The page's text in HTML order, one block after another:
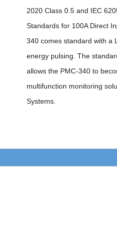
2020 Class 0.5 and IEC
Standards for 100A Direct
340 comes standard with a
energy pulsing. The
allows the PMC-340 to
multifunction monitoring
Systems.